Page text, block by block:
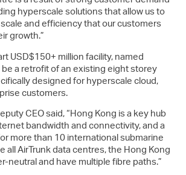
hyperscale solutions that allow us to
and efficiency that our customers
growth.”
USD$150+ million facility, named
be a retrofit of an existing eight storey
designed for hyperscale cloud,
customers.
CEO said, “Hong Kong is a key hub
bandwidth and connectivity, and a
more than 10 international submarine
all AirTrunk data centres, the Hong Kong
neutral and have multiple fibre paths.”